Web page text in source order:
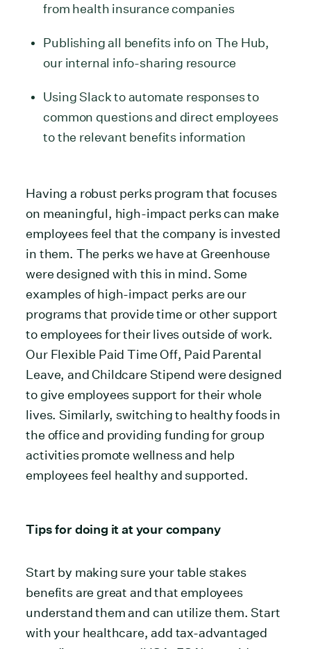
from health insurance companies
Publishing all benefits info on The Hub,
our internal info-sharing resource
Using Slack to automate responses to
common questions and direct employees
to the relevant benefits information
Having a robust perks program that focuses
on meaningful, high-impact perks can make
employees feel that the company is invested
in them. The perks we have at Greenhouse
were designed with this in mind. Some
examples of high-impact perks are our
programs that provide time or other support
to employees for their lives outside of work.
Our Flexible Paid Time Off, Paid Parental
Leave, and Childcare Stipend were designed
to give employees support for their whole
lives. Similarly, switching to healthy foods in
the office and providing funding for group
activities promote wellness and help
employees feel healthy and supported.
Tips for doing it at your company
Start by making sure your table stakes
benefits are great and that employees
understand them and can utilize them. Start
with your healthcare, add tax-advantaged